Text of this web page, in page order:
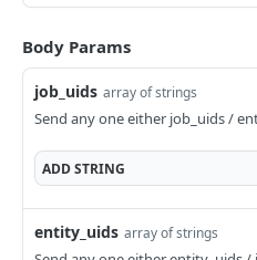
Generate / Share Job
Delete a Job
Restore Job
Update Status & Checklist
Update Job Checklist
Rollback / Delete a Job
Job Schedule
Reschedule Job
Get Unscheduled Jobs
Job Timelog
Create a Job Timelog
Body Params
job_uids array of strings
Send any one either job_uids /
ADDSTRING
entity_uids array of strings